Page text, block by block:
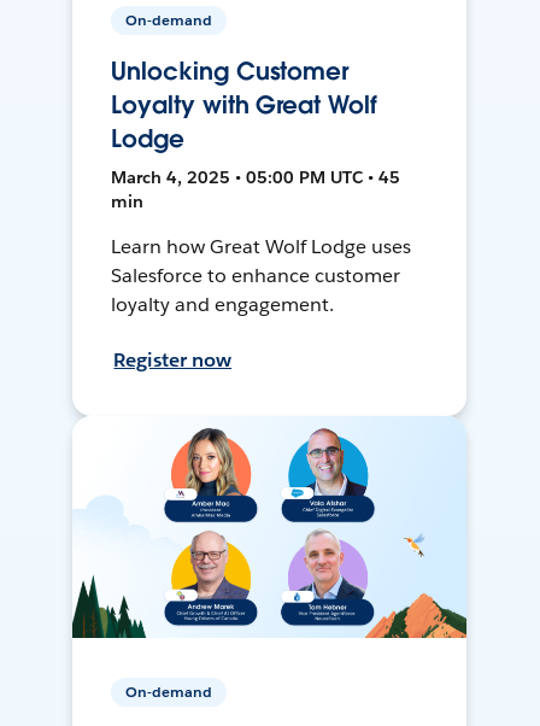
On-demand
Unlocking Customer
Loyalty with Great Wolf
Lodge
March 4, 2025 • 05:00 PM UTC • 45
min
Learn how Great Wolf Lodge uses
Salesforce to enhance customer
loyalty and engagement.
Register now
On-demand